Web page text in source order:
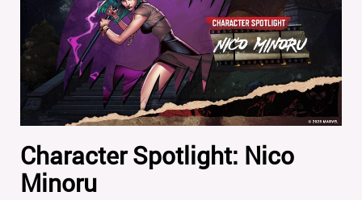
Character Spotlight: Nico
Minoru